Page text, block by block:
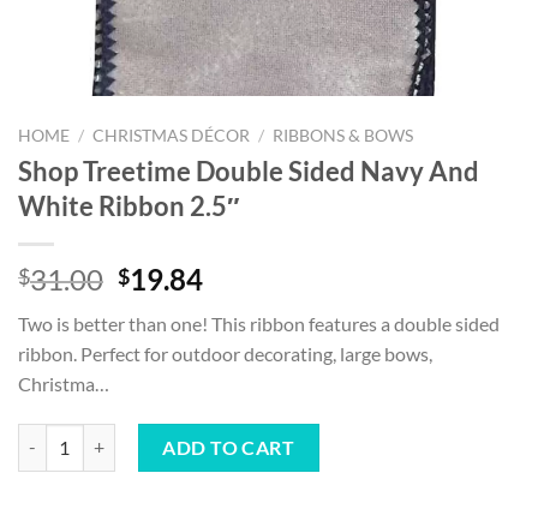
HOME / CHRISTMAS DÉCOR / RIBBONS & BOWS
Shop Treetime Double Sided Navy And
White Ribbon 2.5″
$31.00 Original
was:
$31.00.
$19.84Current
is:
$19.84.
Two is better than one! This ribbon features a double sided
ribbon. Perfect for outdoor decorating, large bows,
Christma…
ADD TO CART